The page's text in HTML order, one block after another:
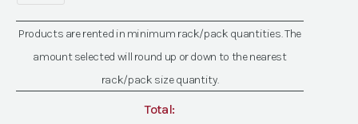
Linen
Products are rented in minimum rack/pack quantities. The
amount selected will round up or down to the nearest
rack/pack size quantity.
Total: